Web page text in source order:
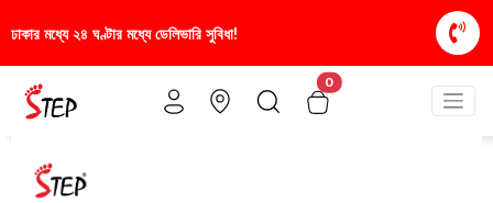
স্টাইলিশ ও আরামদায়ক জুতা, এখন আরও
0